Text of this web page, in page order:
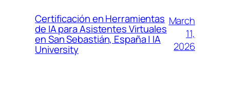
Certificación en Herramientas
de IA para Asistentes Virtuales
en San Sebastián, España | IA
University
March
11,
2026